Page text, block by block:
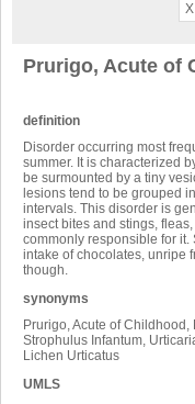
X
Prurigo, Acute of
definition
Disorder occurring most
summer. It is characterized
be surmounted by a tiny
lesions tend to be grouped
intervals. This disorder is
insect bites and stings,
commonly responsible for
intake of chocolates, unripe
though.
synonyms
Prurigo, Acute of
Strophulus Infantum,
Lichen Urticatus
UMLS